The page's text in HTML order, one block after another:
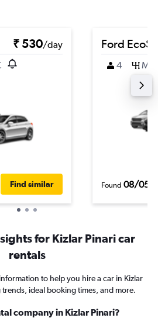
₹ 530/day
Find similar
Ford
4 M
Found 08/05/
for Kizlar Pinari car
rentals
to help you hire a car in Kizlar
ideal booking times, and more.
company in Kizlar Pinari?